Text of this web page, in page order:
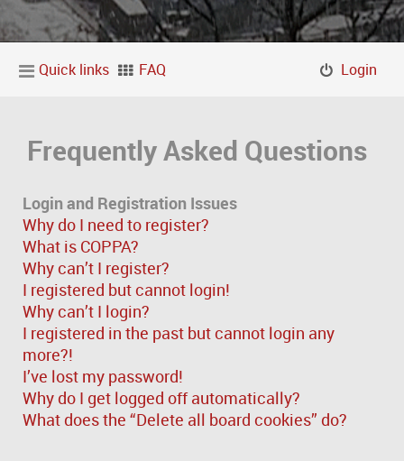
Quick links FAQ Login
Frequently Asked Questions
Login and Registration Issues
Why do I need to register?
What is COPPA?
Why can’t I register?
I registered but cannot login!
Why can’t I login?
I registered in the past but cannot login any
more?!
I’ve lost my password!
Why do I get logged off automatically?
What does the “Delete all board cookies” do?